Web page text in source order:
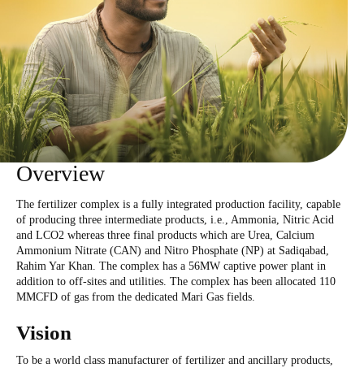
Overview
The fertilizer complex is a fully integrated production facility, capable
of producing three intermediate products, i.e., Ammonia, Nitric Acid
and LCO2 whereas three final products which are Urea, Calcium
Ammonium Nitrate (CAN) and Nitro Phosphate (NP) at Sadiqabad,
Rahim Yar Khan. The complex has a 56MW captive power plant in
addition to off-sites and utilities. The complex has been allocated 110
MMCFD of gas from the dedicated Mari Gas fields.
Vision
To be a world class manufacturer of fertilizer and ancillary products,